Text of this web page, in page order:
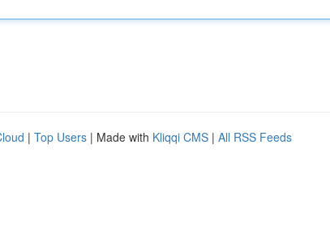
| Top Users | Made with Kliqqi CMS | All RSS Feeds